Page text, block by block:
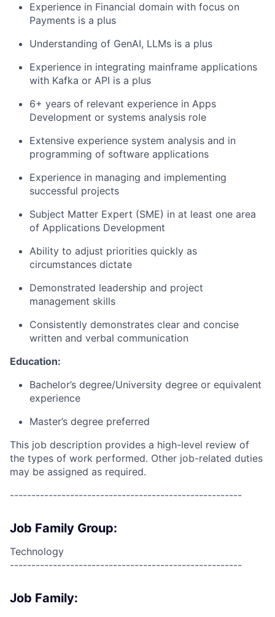
Experience in Financial domain with focus on
Payments is a plus
Understanding of GenAI, LLMs is a plus
Experience in integrating mainframe applications
with Kafka or API is a plus
6+ years of relevant experience in Apps
Development or systems analysis role
Extensive experience system analysis and in
programming of software applications
Experience in managing and implementing
successful projects
Subject Matter Expert (SME) in at least one area
of Applications Development
Ability to adjust priorities quickly as
circumstances dictate
Demonstrated leadership and project
management skills
Consistently demonstrates clear and concise
written and verbal communication
Education:
Bachelor’s degree/University degree or equivalent
experience
Master’s degree preferred
This job description provides a high-level review of
the types of work performed. Other job-related duties
may be assigned as required.
------------------------------------------------------
Job Family Group:
Technology
------------------------------------------------------
Job Family: